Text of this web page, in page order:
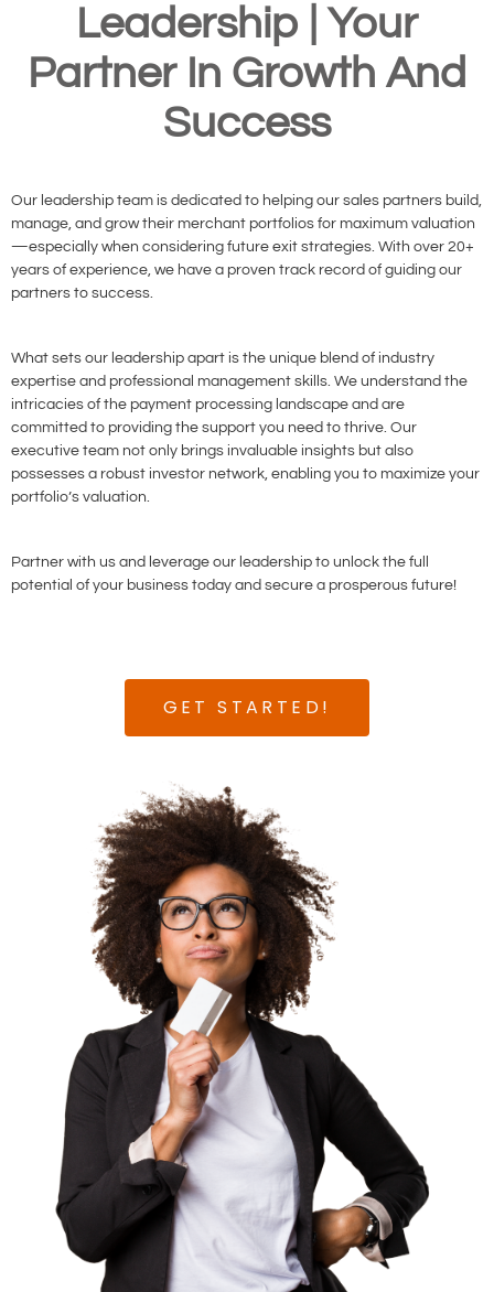
Leadership | Your
Partner In Growth And
Success
Our leadership team is dedicated to helping our sales partners build,
manage, and grow their merchant portfolios for maximum valuation
—especially when considering future exit strategies. With over 20+
years of experience, we have a proven track record of guiding our
partners to success.
What sets our leadership apart is the unique blend of industry
expertise and professional management skills. We understand the
intricacies of the payment processing landscape and are
committed to providing the support you need to thrive. Our
executive team not only brings invaluable insights but also
possesses a robust investor network, enabling you to maximize your
portfolio’s valuation.
Partner with us and leverage our leadership to unlock the full
potential of your business today and secure a prosperous future!
GET STARTED!